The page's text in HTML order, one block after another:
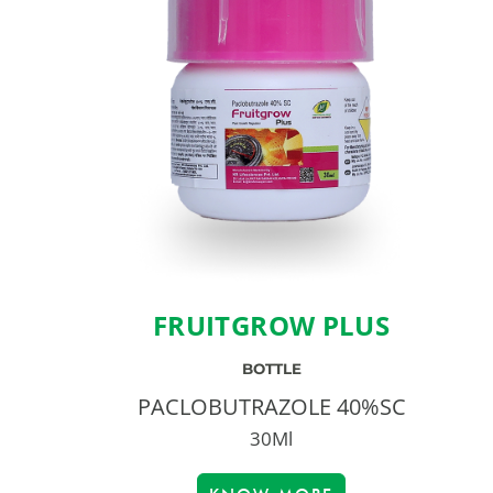
FRUITGROW PLUS
BOTTLE
PACLOBUTRAZOLE 40%SC
30Ml